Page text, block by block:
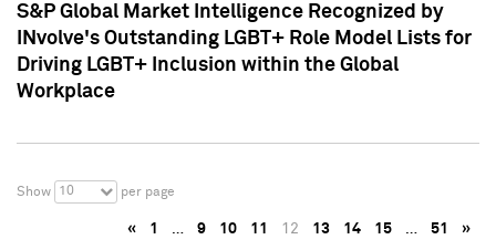
S&P Global Market Intelligence Recognized by
INvolve's Outstanding LGBT+ Role Model Lists for
Driving LGBT+ Inclusion within the Global
Workplace
Show 10 per page
« 1 … 9 10 11 12 13 14 15 … 51 »